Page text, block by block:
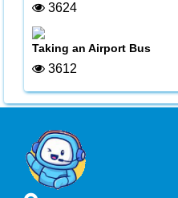
3624
Taking an Airport Bus
3612